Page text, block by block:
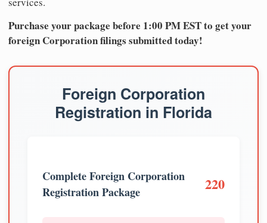
Purchase your package before 1:00 PM EST to get your
foreign Corporation filings submitted today!
Foreign Corporation
Registration in Florida
Complete Foreign Corporation
Registration Package
220